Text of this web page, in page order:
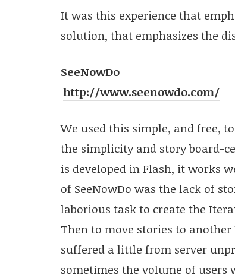
It was this experience that
solution, that emphasizes the
SeeNowDo
http://www.seenowdo.com/
We used this simple, and free,
the simplicity and story board-
is developed in Flash, it works
of SeeNowDo was the lack of
laborious task to create the
Then to move stories to
suffered a little from server
sometimes the volume of users